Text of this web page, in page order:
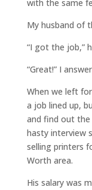
with the same
My husband of
“I got the job,”
“Great!” I
When we left
a job lined up,
and find out the
hasty interview
selling printers
Worth area.
His salary was